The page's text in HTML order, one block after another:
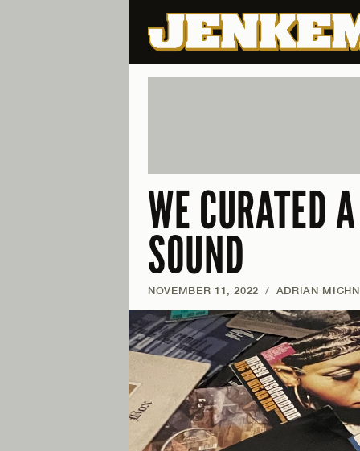
WE CURATED
SOUND
NOVEMBER 11, 2022 / ADRIAN